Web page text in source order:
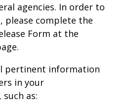
agencies. In order to
please complete the
Form at the
pertinent information
in your
as: